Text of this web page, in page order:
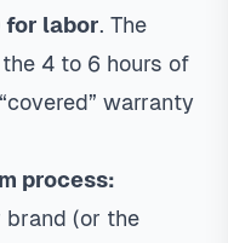
for labor. The
4 to 6 hours of
warranty
process:
brand (or the